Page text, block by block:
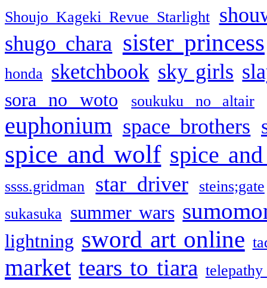
Shoujo Kageki Revue Starlight
shugo chara sister princess
honda sketchbook sky girls
sora no woto soukuku no altair
euphonium space brothers
spice and wolf spice
ssss.gridman star driver
steins;gate
sukasuka summer wars
lightning sword art online
market tears to tiara